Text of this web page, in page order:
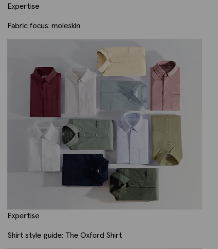
Expertise
Fabric focus: moleskin
Expertise
Shirt style guide: The Oxford Shirt